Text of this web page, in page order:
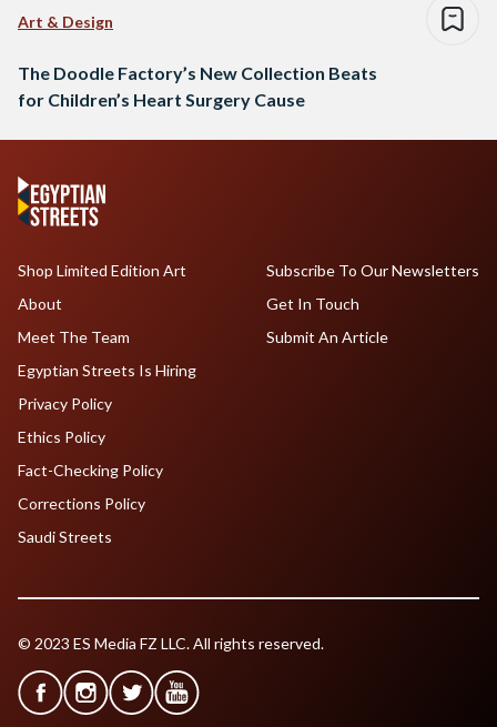
Art & Design
The Doodle Factory’s New Collection Beats
for Children’s Heart Surgery Cause
Shop Limited Edition Art
About
Meet The Team
Egyptian Streets Is Hiring
Subscribe To Our Newsletters
Get In Touch
Submit An Article
Privacy Policy
Ethics Policy
Fact-Checking Policy
Corrections Policy
Saudi Streets
© 2023 ES Media FZ LLC. All rights reserved.